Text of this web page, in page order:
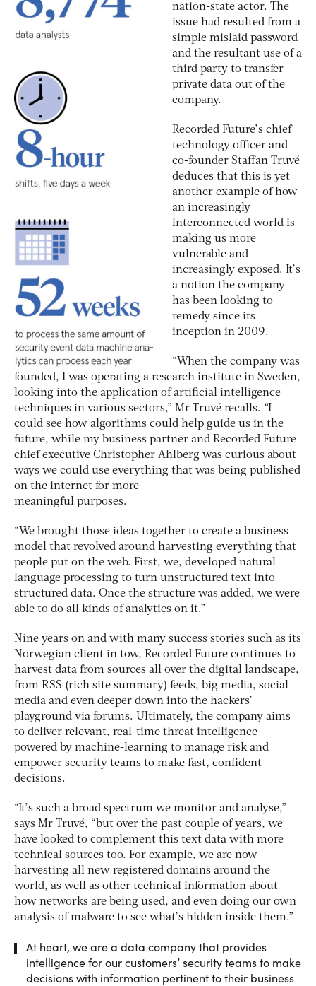
nation-state actor. The
issue had resulted from a
simple mislaid password
and the resultant use of a
third party to transfer
private data out of the
company.
Recorded Future’s chief
technology officer and
co-founder Staffan Truvé
deduces that this is yet
another example of how
an increasingly
interconnected world is
making us more
vulnerable and
increasingly exposed. It’s
a notion the company
has been looking to
remedy since its
inception in 2009.
“When the company was
founded, I was operating a research institute in Sweden,
looking into the application of artificial intelligence
techniques in various sectors,” Mr Truvé recalls. “I
could see how algorithms could help guide us in the
future, while my business partner and Recorded Future
chief executive Christopher Ahlberg was curious about
ways we could use everything that was being published
on the internet for more
meaningful purposes.
“We brought those ideas together to create a business
model that revolved around harvesting everything that
people put on the web. First, we, developed natural
language processing to turn unstructured text into
structured data. Once the structure was added, we were
able to do all kinds of analytics on it.”
Nine years on and with many success stories such as its
Norwegian client in tow, Recorded Future continues to
harvest data from sources all over the digital landscape,
from RSS (rich site summary) feeds, big media, social
media and even deeper down into the hackers’
playground via forums. Ultimately, the company aims
to deliver relevant, real-time threat intelligence
powered by machine-learning to manage risk and
empower security teams to make fast, confident
decisions.
“It’s such a broad spectrum we monitor and analyse,”
says Mr Truvé, “but over the past couple of years, we
have looked to complement this text data with more
technical sources too. For example, we are now
harvesting all new registered domains around the
world, as well as other technical information about
how networks are being used, and even doing our own
analysis of malware to see what’s hidden inside them.”
At heart, we are a data company that provides
intelligence for our customers’ security teams to make
decisions with information pertinent to their business